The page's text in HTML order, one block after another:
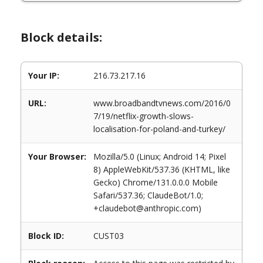
Block details:
Your IP: 216.73.217.16
URL:
www.broadbandtvnews.com/2016/0
7/19/netflix-growth-slows-
localisation-for-poland-and-turkey/
Your Browser:
Mozilla/5.0 (Linux; Android 14; Pixel
8) AppleWebKit/537.36 (KHTML, like
Gecko) Chrome/131.0.0.0 Mobile
Safari/537.36; ClaudeBot/1.0;
+claudebot@anthropic.com)
Block ID: CUST03